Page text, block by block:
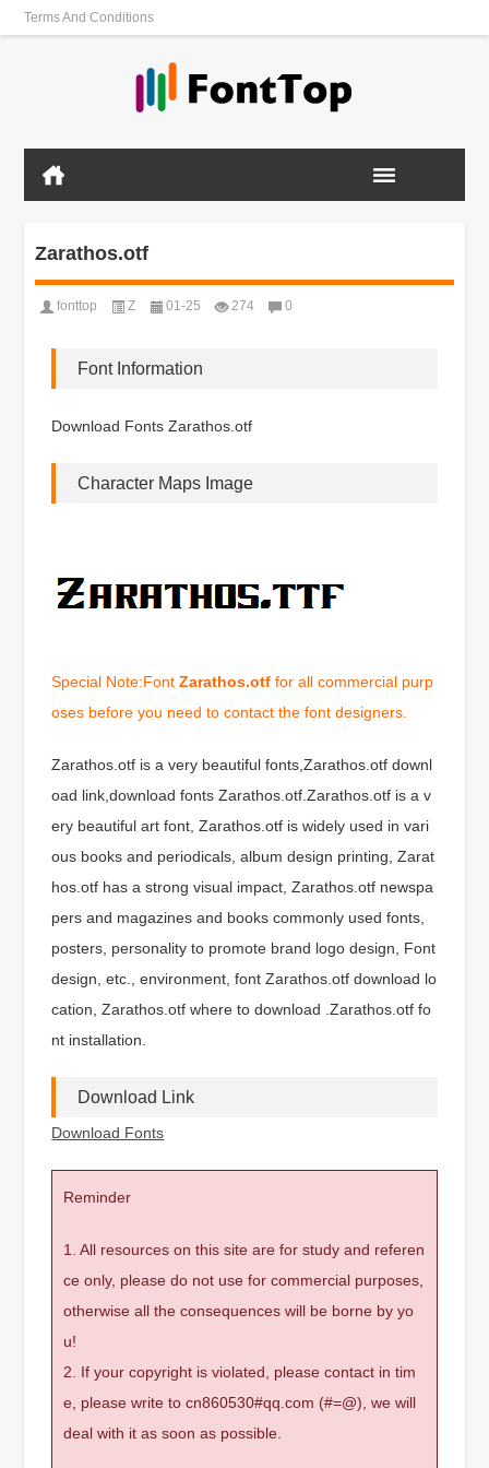
Terms And Conditions
Zarathos.otf
fonttop Z 01-25 274 0
Font Information
Download Fonts Zarathos.otf
Character Maps Image
Special Note:FontZarathos.otf for all commercial purp
oses before you need to contact the font designers.
Zarathos.otf is a very beautiful fonts,Zarathos.otf downl
oad link,download fonts Zarathos.otf.Zarathos.otf is a v
ery beautiful art font, Zarathos.otf is widely used in vari
ous books and periodicals, album design printing, Zarat
hos.otf has a strong visual impact, Zarathos.otf newspa
pers and magazines and books commonly used fonts,
posters, personality to promote brand logo design, Font
design, etc., environment, font Zarathos.otf download lo
cation, Zarathos.otf where to download .Zarathos.otf fo
nt installation.
Download Link
Download Fonts
Reminder
1. All resources on this site are for study and referen
ce only, please do not use for commercial purposes,
otherwise all the consequences will be borne by yo
u!
2. If your copyright is violated, please contact in tim
e, please write to cn860530#qq.com (#=@), we will
deal with it as soon as possible.